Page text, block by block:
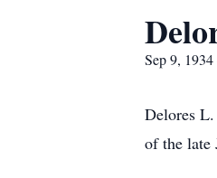
Sep 9,
Delores
of the late